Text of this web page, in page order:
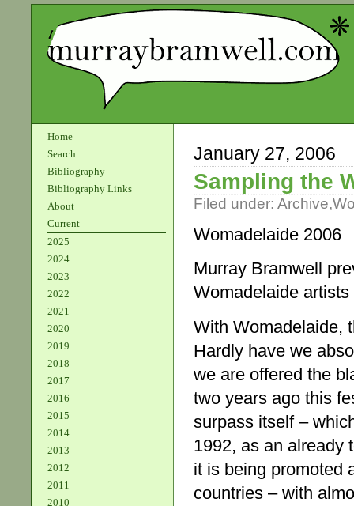
Home
Search
Bibliography
Bibliography Links
About
Current
2025
2024
2023
2022
2021
2020
2019
2018
2017
2016
2015
2014
2013
2012
2011
2010
January 27, 2006
Sampling the
Filed under: Archive,
Womadelaide 2006
Murray Bramwell
Womadelaide artists
With Womadelaide,
Hardly have we
we are offered the
two years ago this
surpass itself –
1992, as an already
it is being promoted
countries – with